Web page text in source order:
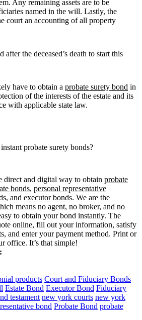
Any remaining assets are to be
named in the will. Lastly, the
court an accounting of all property
the deceased’s death to start this
have to obtain a probate surety bond in
of the interests of the estate and its
with applicable state law.
probate surety bonds?
direct and digital way to obtain probate
bonds, personal representative
, and executor bonds. We are the
means no agent, no broker, and no
to obtain your bond instantly. The
online, fill out your information, satisfy
and enter your payment method. Print or
office. It’s that simple!
products Court and Fiduciary Bonds
Estate Bond Executor Bond Fiduciary
testament new york courts new york
bond Probate Bond probate